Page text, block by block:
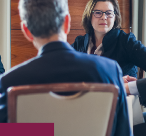
writer for industry magazines
including SFO Magazine and
Joe earned a B.S.B.A. in
American University. He holds
Technician (CMT)
a member of the CFA Institute.